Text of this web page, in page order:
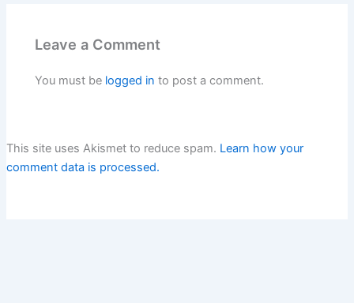
Leave a Comment
You must be logged in to post a comment.
This site uses Akismet to reduce spam. Learn how your
comment data is processed.